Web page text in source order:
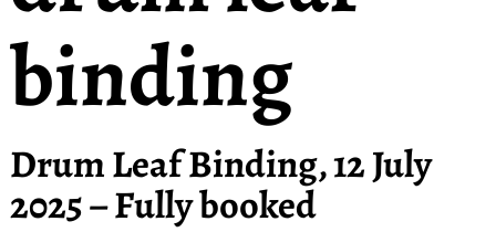
binding
Drum Leaf Binding, 12 July
2025 – Fully booked